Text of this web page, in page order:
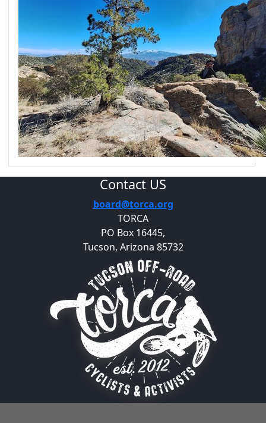
Contact US
board@torca.org
TORCA
PO Box 16445,
Tucson, Arizona 85732